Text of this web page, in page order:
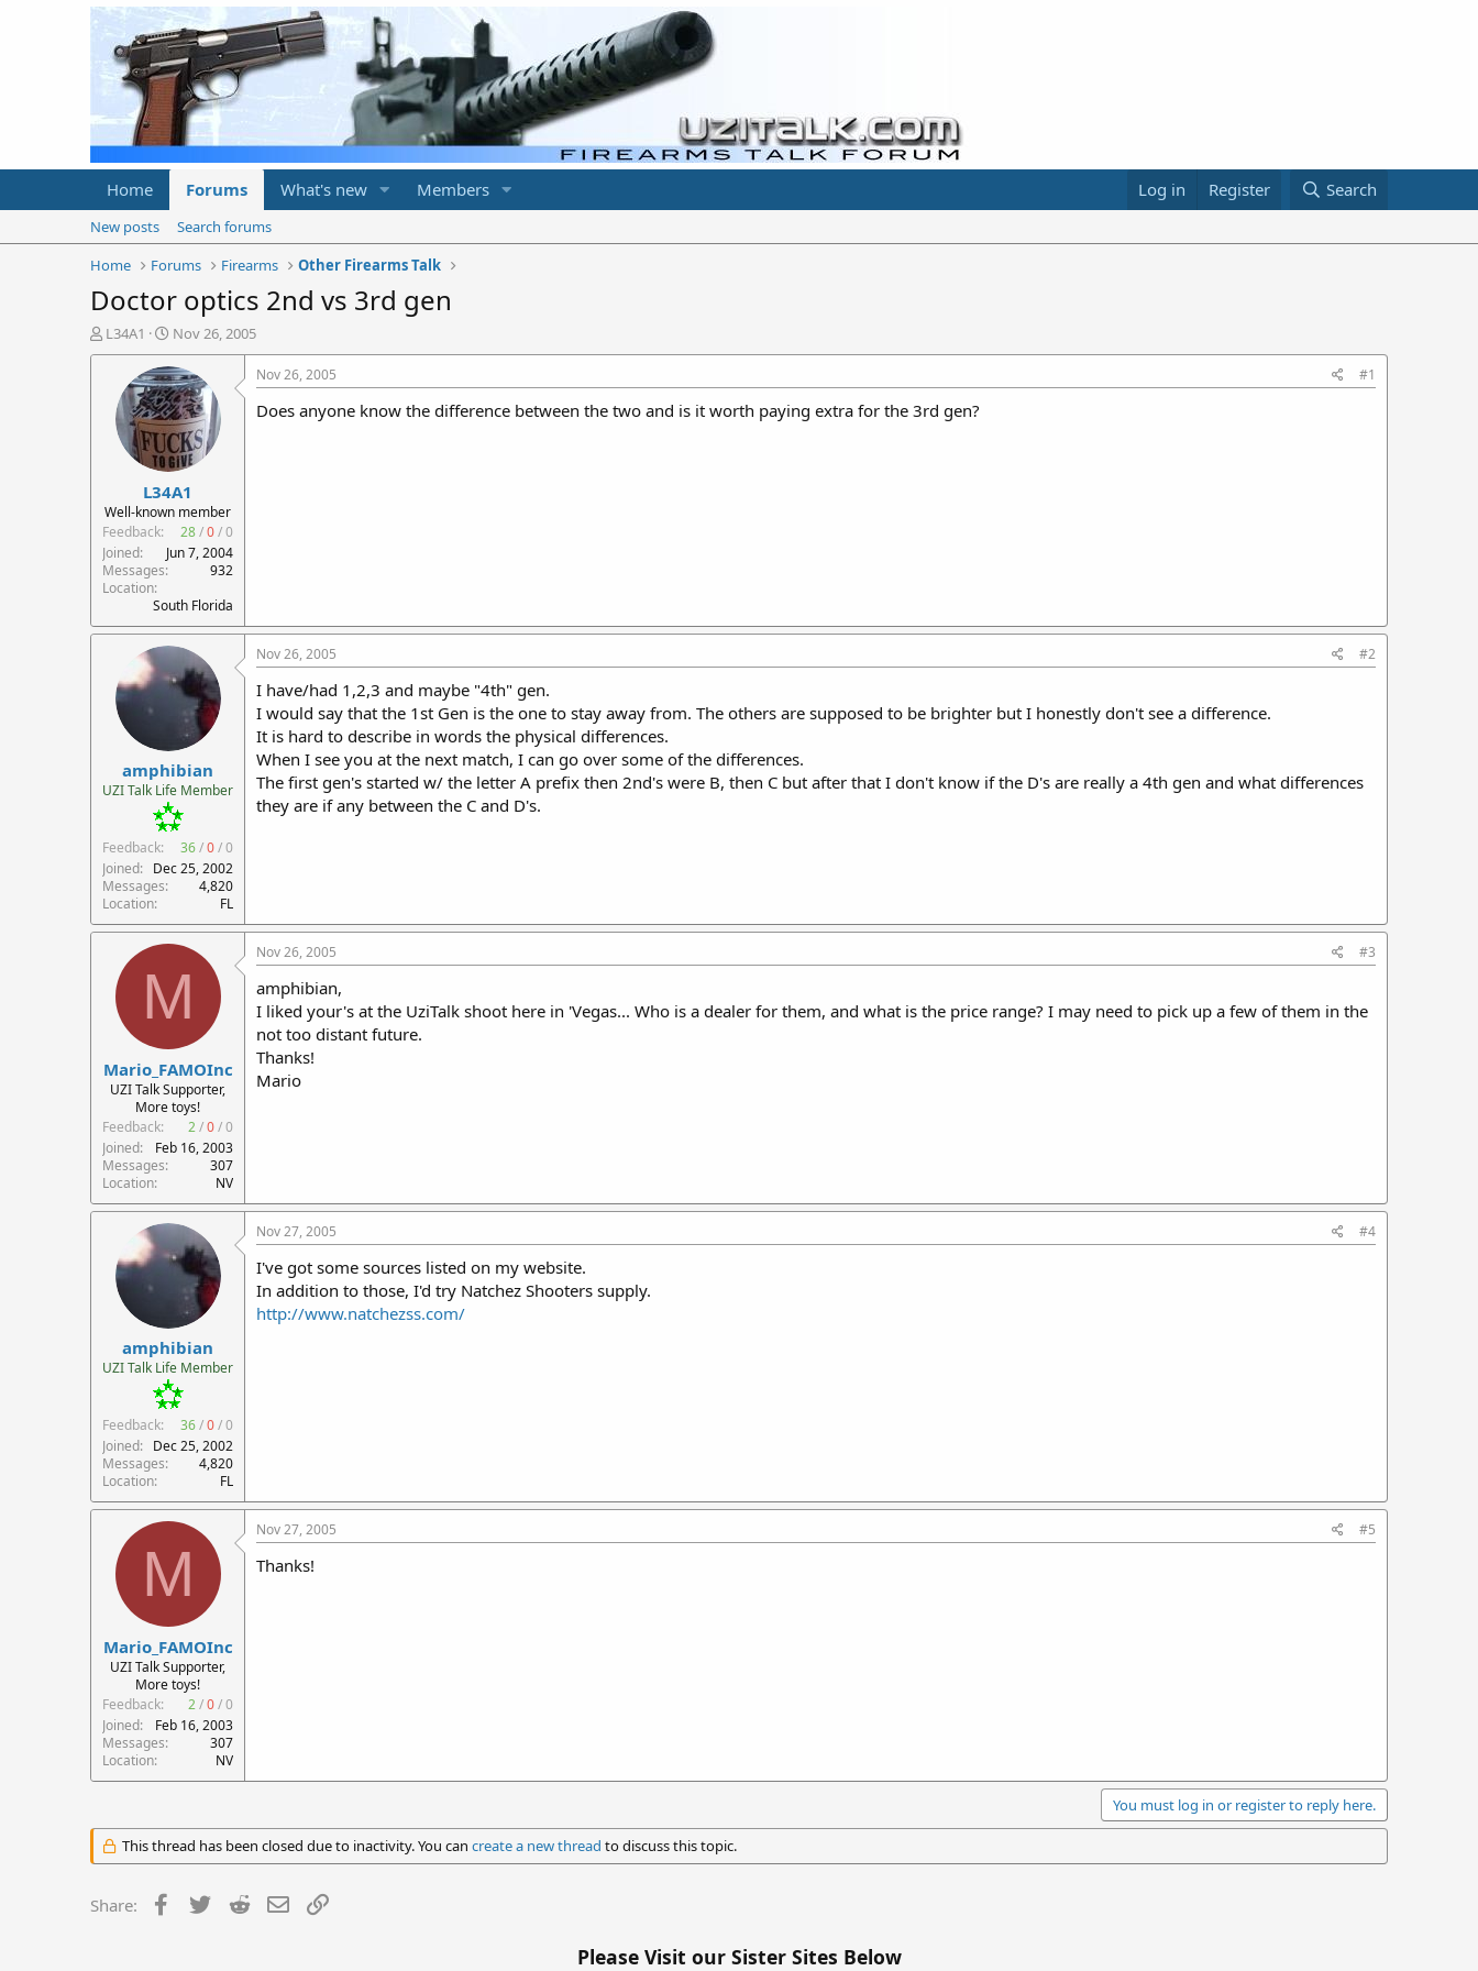
Home Forums What's new Members Log in Register Search
New posts
Search forums
Home
Forums Firearms Other Firearms Talk
Doctor optics 2nd vs 3rd gen
T
h
r
t
e
r
L34A1
S
t
a
r
t
d
a
t
e
Nov 26, 2005
L34A1
Well-known member
Feedback:
28/0/0
Joined
Jun 7, 2004
Messages
932
Location
South Florida
Nov 26, 2005 #1
Does anyone know the difference between the two and is it worth paying extra for the 3rd gen?
amphibian
UZI Talk Life Member
Feedback: 36/0/0
Joined
Dec 25, 2002
Messages
4,820
Location
FL
Nov 26, 2005 #2
I have/had 1,2,3 and maybe "4th" gen.
I would say that the 1st Gen is the one to stay away from. The others are supposed to be brighter but I honestly don't see a difference.
It is hard to describe in words the physical differences.
When I see you at the next match, I can go over some of the differences.
The first gen's started w/ the letter A prefix then 2nd's were B, then C but after that I don't know if the D's are really a 4th gen and what differences
they are if any between the C and D's.
M
Mario_FAMOInc
UZI Talk Supporter,
More toys!
Feedback:
2/0/0
Joined
Feb 16, 2003
Messages
307
Location
NV
Nov 26, 2005 #3
amphibian,
I liked your's at the UziTalk shoot here in 'Vegas... Who is a dealer for them, and what is the price range? I may need to pick up a few of them in the
not too distant future.
Thanks!
Mario
amphibian
UZI Talk Life Member
Feedback: 36/0/0
Joined
Dec 25, 2002
Messages
4,820
Location
FL
Nov 27, 2005 #4
I've got some sources listed on my website.
In addition to those, I'd try Natchez Shooters supply.
http://www.natchezss.com/
M
Mario_FAMOInc
UZI Talk Supporter,
More toys!
Feedback:
2/0/0
Joined
Feb 16, 2003
Messages
307
Location
NV
Nov 27, 2005 #5
Thanks!
You must log in or register to reply here.
This thread has been closed due to inactivity. You can create a new thread to discuss this topic.
Share: Facebook
Twitter Reddit Email
Please Visit our Sister Sites Below